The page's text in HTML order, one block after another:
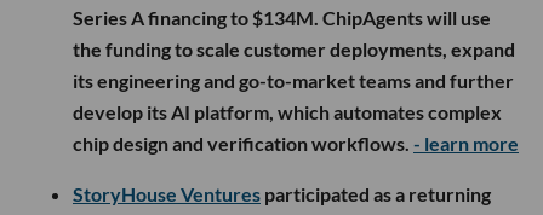
Series A financing to $134M. ChipAgents will use
the funding to scale customer deployments, expand
its engineering and go-to-market teams and further
develop its AI platform, which automates complex
chip design and verification workflows. - learn more
StoryHouse Ventures participated as a returning